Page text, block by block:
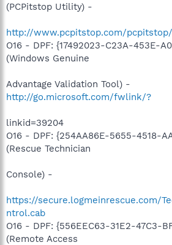
(PCPitstop Utility) -
http://www.pcpitstop.com/pcpitstop/
O16 - DPF: {17492023-C23A-453E-
(Windows Genuine
Advantage Validation Tool) -
http://go.microsoft.com/fwlink/?
linkid=39204
O16 - DPF: {254AA86E-5655-4518-
(Rescue Technician
Console) -
https://secure.logmeinrescue.com/
ntrol.cab
O16 - DPF: {556EEC63-31E2-47C3-
(Remote Access